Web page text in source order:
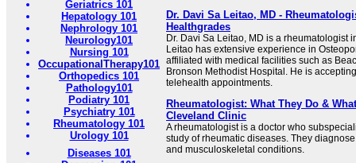
Geriatrics 101
Hepatology 101
Nephrology 101
Neurology101
Nursing 101
OccupationalTherapy101
Orthopedics 101
Pathology101
Podiatry 101
Psychiatry 101
Rheumatology 101
Urology 101
Diseases 101
Dr. Davi Sa Leitao, MD -
Healthgrades
Dr. Davi Sa Leitao, MD is a rheumatologist
Leitao has extensive experience in
affiliated with medical facilities such as
Bronson Methodist Hospital. He is
telehealth appointments.
Rheumatologist: What They Do &
Cleveland Clinic
A rheumatologist is a doctor who
study of rheumatic diseases. They
and musculoskeletal conditions.